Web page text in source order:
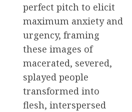
perfect pitch to elicit
maximum anxiety and
urgency, framing
these images of
macerated, severed,
splayed people
transformed into
flesh, interspersed